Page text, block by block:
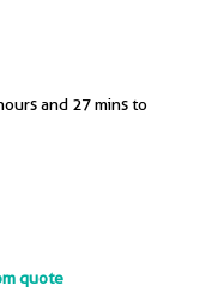
and 27 mins to
quote